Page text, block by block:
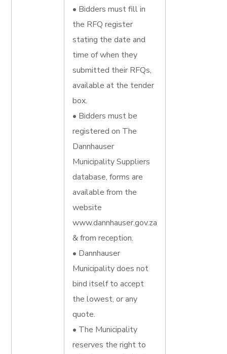
• Bidders must fill in
the RFQ register
stating the date and
time of when they
submitted their RFQs,
available at the tender
box.
• Bidders must be
registered on The
Dannhauser
Municipality Suppliers
database, forms are
available from the
website
www.dannhauser.gov.za
& from reception.
• Dannhauser
Municipality does not
bind itself to accept
the lowest, or any
quote.
• The Municipality
reserves the right to